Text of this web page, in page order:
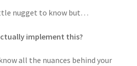
nugget to know but…
implement this?
all the nuances behind your